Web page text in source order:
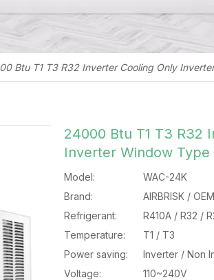
Btu T1 T3 R32 Inverter Cooling Only
24000 Btu T1 T3 R32
Inverter Window Type
Model:
WAC-24K
Brand:
AIRBRISK / OEM
Refrigerant:
R410A / R32 /
Temperature:
T1 / T3
Power saving:
Inverter / Non
Voltage:
110~240V